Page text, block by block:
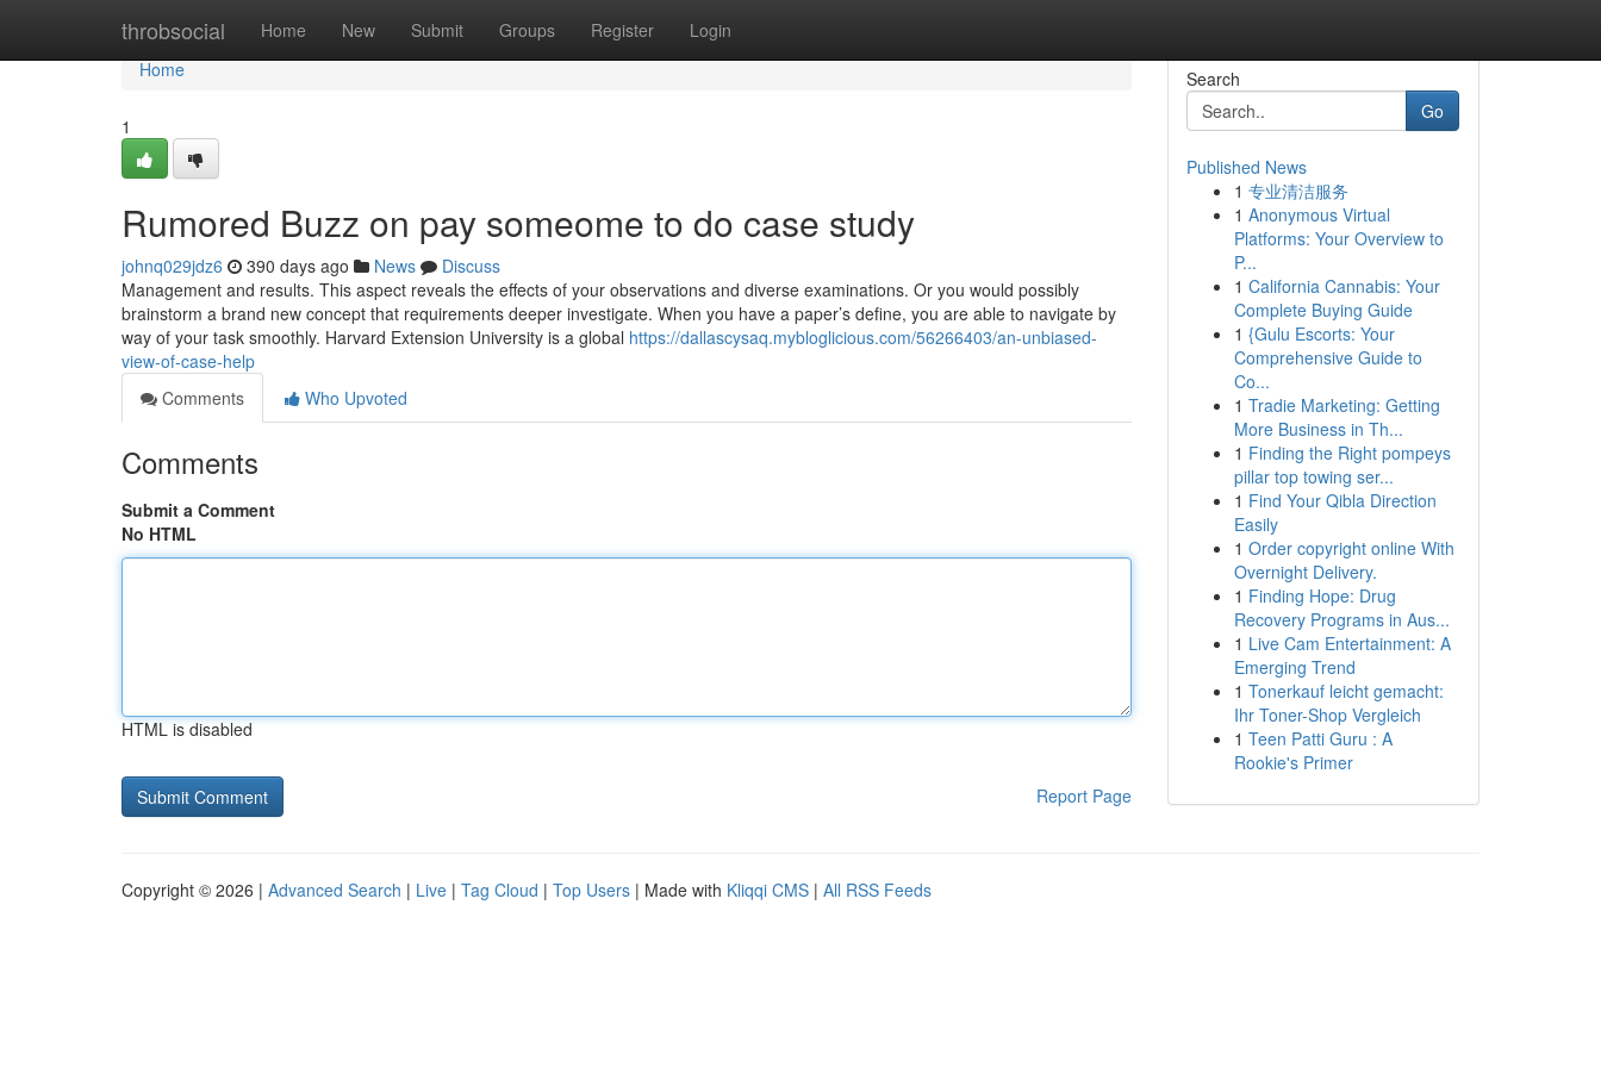
throbsocial Home New Submit Groups Register Login
Home
Home
1
Rumored Buzz on pay someome to do case study
johnq029jdz6 390 days ago News
Discuss
Management and results. This aspect reveals the effects of your observations and diverse examinations. Or you would possibly
brainstorm a brand new concept that requirements deeper investigate. When you have a paper’s define, you are able to navigate by
way of your task smoothly. Harvard Extension University is a global https://dallascysaq.mybloglicious.com/56266403/an-unbiased-
view-of-case-help
Comments
Who Upvoted
Comments
Submit a Comment
No HTML
HTML is disabled
Report Page
Search
Go
Published News
1 专业清洁服务
1 Anonymous Virtual
Platforms: Your Overview to
P...
1 California Cannabis: Your
Complete Buying Guide
1 {Gulu Escorts: Your
Comprehensive Guide to
Co...
1 Tradie Marketing: Getting
More Business in Th...
1 Finding the Right pompeys
pillar top towing ser...
1 Find Your Qibla Direction
Easily
1 Order copyright online With
Overnight Delivery.
1 Finding Hope: Drug
Recovery Programs in Aus...
1 Live Cam Entertainment: A
Emerging Trend
1 Tonerkauf leicht gemacht:
Ihr Toner-Shop Vergleich
1 Teen Patti Guru : A
Rookie's Primer
Copyright © 2026 | Advanced Search | Live | Tag Cloud | Top Users | Made with Kliqqi CMS | All RSS Feeds